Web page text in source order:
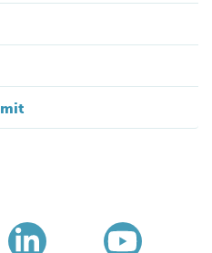
media